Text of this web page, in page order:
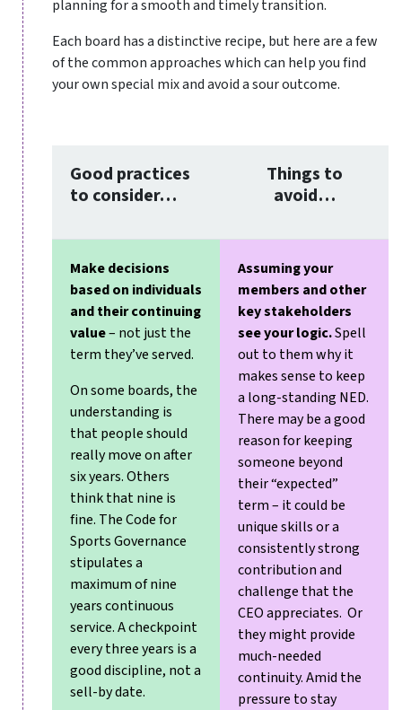
planning for a smooth and timely transition.
Each board has a distinctive recipe, but here are a few
of the common approaches which can help you find
your own special mix and avoid a sour outcome.
Good practices
to consider…
Things to
avoid…
Make decisions
based on individuals
and their continuing
value– not just the
term they’ve served.
On some boards, the
understanding is
that people should
really move on after
six years. Others
think that nine is
fine. The Code for
Sports Governance
stipulates a
maximum of nine
years continuous
service.A checkpoint
every three years is a
good discipline, not a
sell-by date.
Assuming your
members and other
key stakeholders
see your logic.Spell
out to them why it
makes sense to keep
a long-standing NED.
There may be a good
reason for keeping
someone beyond
their “expected”
term – it could be
unique skills or a
consistently strong
contribution and
challenge that the
CEO appreciates. Or
they might provide
much-needed
continuity. Amid the
pressure to stay